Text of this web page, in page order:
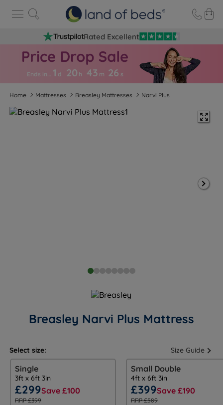
Rated Excellent
Ends in… 1 d 20 h 43 m 25 s
Home Mattresses Breasley Mattresses Narvi Plus
Breasley Narvi Plus Mattress
Select size: Size Guide
Single
3ft x 6ft 3in
£299Save £100
RRP £399
Small Double
4ft x 6ft 3in
£399Save £190
RRP £589